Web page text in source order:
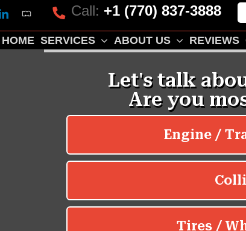
LinkedInMapquest Call: +1 (770) 837-3888
HOME SERVICES ABOUT US REVIEWS